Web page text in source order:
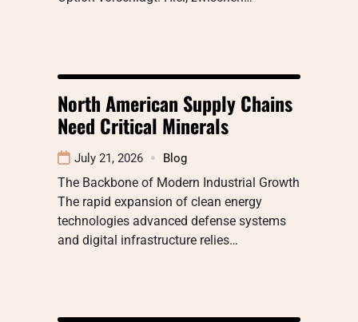
North American Supply Chains
Need Critical Minerals
July 21, 2026 Blog
The Backbone of Modern Industrial Growth
The rapid expansion of clean energy
technologies advanced defense systems
and digital infrastructure relies…